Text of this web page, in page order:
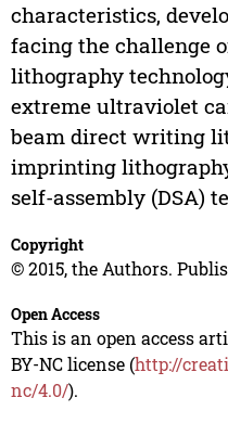
characteristics,
facing the challenge
lithography
extreme ultraviolet
beam direct writing
imprinting
self-assembly (DSA)
Copyright
© 2015, the Authors.
Open Access
This is an open access
BY-NC license (http://
nc/4.0/).